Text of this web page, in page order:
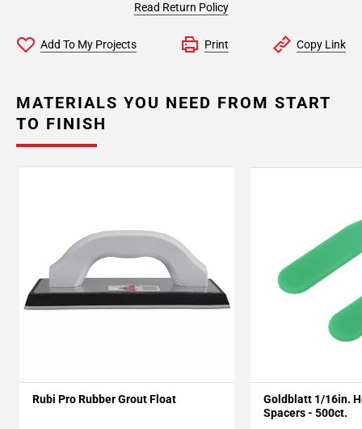
Read Return Policy
Add To My Projects Print Copy Link
MATERIALS YOU NEED FROM START
TO FINISH
Rubi Pro Rubber Grout Float
Goldblatt 1/16in.
Spacers - 500ct.